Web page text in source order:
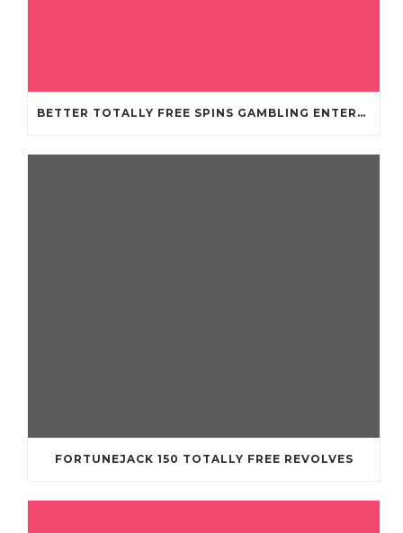
BETTER TOTALLY FREE SPINS GAMBLING ENTERPRISES 2024
FORTUNEJACK 150 TOTALLY FREE REVOLVES